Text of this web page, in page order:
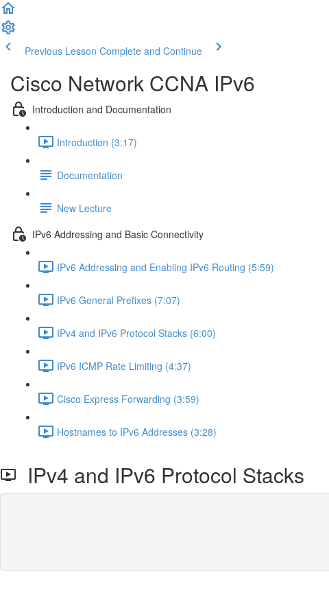
Previous Lesson Complete and Continue
Cisco Network CCNA IPv6
Introduction and Documentation
Introduction (3:17)
Documentation
New Lecture
IPv6 Addressing and Basic Connectivity
IPv6 Addressing and Enabling IPv6 Routing (5:59)
IPv6 General Prefixes (7:07)
IPv4 and IPv6 Protocol Stacks (6:00)
IPv6 ICMP Rate Limiting (4:37)
Cisco Express Forwarding (3:59)
Hostnames to IPv6 Addresses (3:28)
IPv4 and IPv6 Protocol Stacks